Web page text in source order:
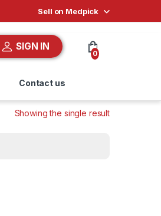
Sell on Medpick
SIGN IN
0
Contact us
Showing the single result